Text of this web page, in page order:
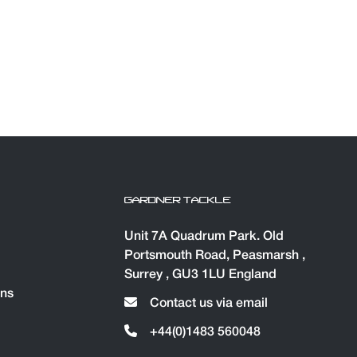
GARDNER TACKLE
Unit 7A Quadrum Park. Old
Portsmouth Road, Peasmarsh ,
Surrey , GU3 1LU England
Contact us via email
+44(0)1483 560048